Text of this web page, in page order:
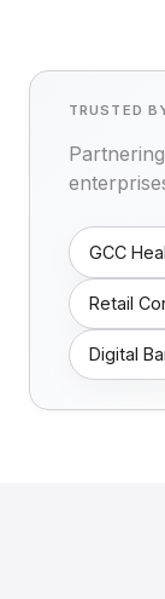
TRUSTED
GCC
Retail
Digital